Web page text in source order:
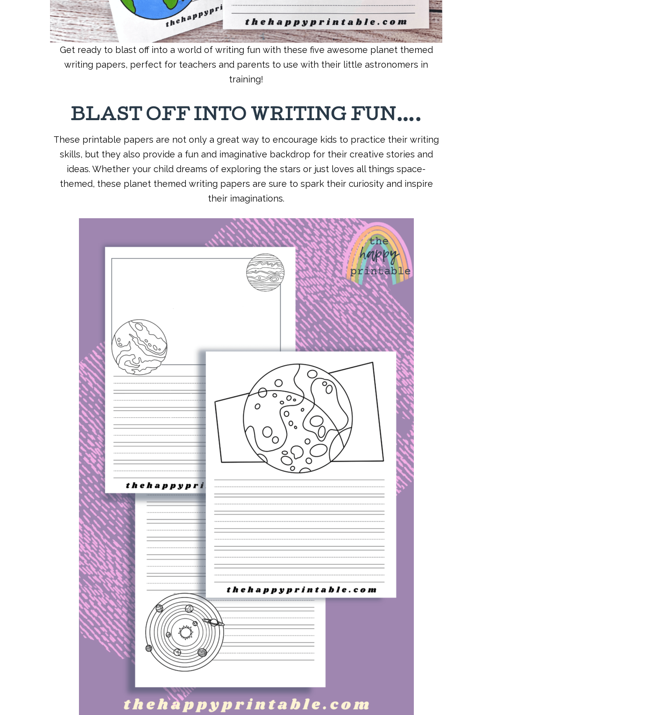
Get ready to blast off into a world of writing fun with these five awesome planet themed
writing papers, perfect for teachers and parents to use with their little astronomers in
training!
BLAST OFF INTO WRITING FUN….
These printable papers are not only a great way to encourage kids to practice their writing
skills, but they also provide a fun and imaginative backdrop for their creative stories and
ideas. Whether your child dreams of exploring the stars or just loves all things space-
themed, these planet themed writing papers are sure to spark their curiosity and inspire
their imaginations.